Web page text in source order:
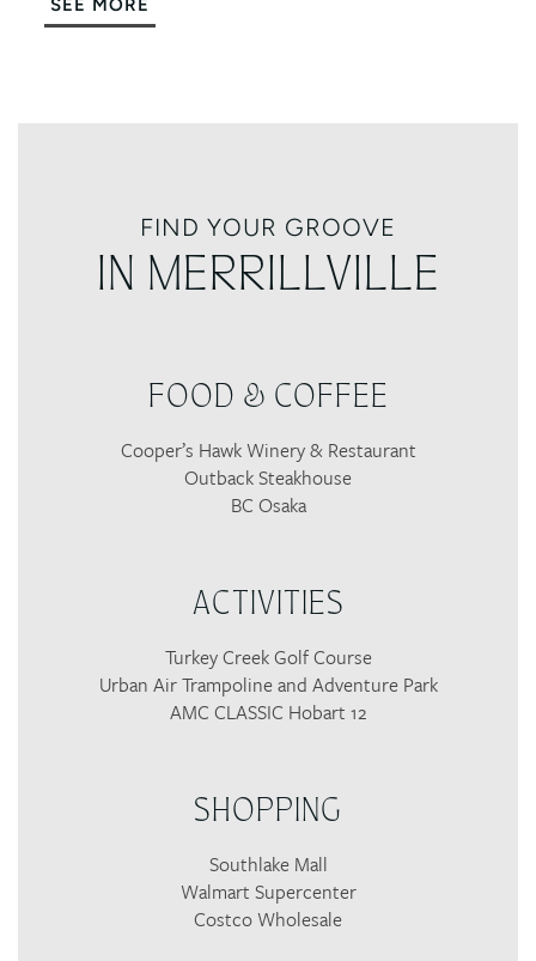
SEE MORE
FIND YOUR GROOVE
IN MERRILLVILLE
FOOD & COFFEE
Cooper’s Hawk Winery & Restaurant
Outback Steakhouse
BC Osaka
ACTIVITIES
Turkey Creek Golf Course
Urban Air Trampoline and Adventure Park
AMC CLASSIC Hobart 12
SHOPPING
Southlake Mall
Walmart Supercenter
Costco Wholesale